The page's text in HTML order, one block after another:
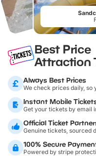
Best Price
Attraction
Always Best Prices
We check prices daily,
Instant Mobile
Get your tickets by email
Official Ticket
Genuine tickets, sourced
100% Secure
Powered by stripe